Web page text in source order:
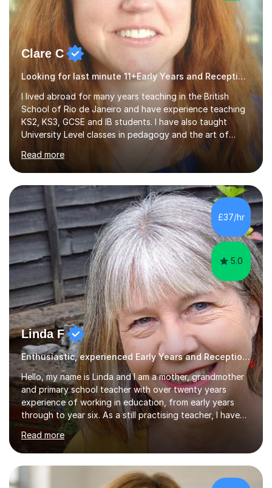
Clare C
Looking for last minute 11+Early Years and Reception Tutoring? Look no further!
I lived abroad for many years teaching in the British
School of Rio de Janeiro and have experience teaching
KS2, KS3, GCSE and IB students. I have also taught
University Level classes in pedagogy and the art of
and encouraging those with learning difficulties to reach
their full potential. During my time at the British School I
taught Key Stage 3 ICT we covered topics like video
making, podcasts, spreadsheets, databases, word-
processing, e-safety, communications, project
management, hardware and software, using a variety of
different software...
Read more
£37/hr
5.0
Linda F
Enthusiastic, experienced Early Years and Reception Teacher
Hello, my name is Linda and I am a mother, grandmother
and primary school teacher with over twenty years
experience of working in education, from early years
through to year six. As a still practising teacher, I have
an in-depth knowledge of the primary school curriculum
and have taught children in classes, intervention groups
and individually throughout the primary age range. I have
experience of teaching children with a whole range of
abilities including those with Special Educational
Read more